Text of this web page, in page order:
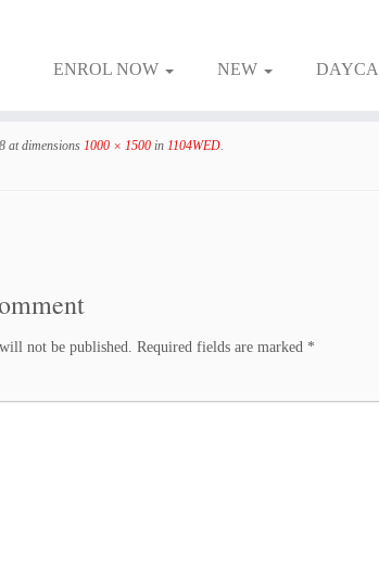
ENROL NOW NEW
at dimensions 1000 × 1500 in 1104WED.
not be published. Required fields are marked *